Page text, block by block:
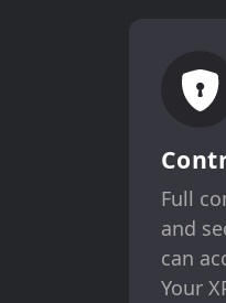
Full
and
can
Your